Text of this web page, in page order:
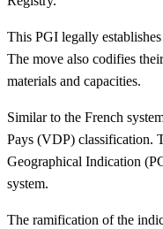
This PGI legally
The move also codifies
materials and capacities.
Similar to the French
Pays (VDP) classification.
Geographical Indication
system.
The ramification of the